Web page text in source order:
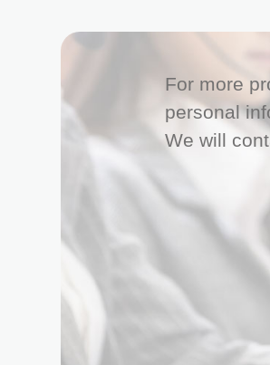
For more
personal
We will